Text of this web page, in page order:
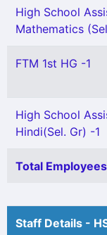
High School
Mathematics
FTM 1st HG -1
High School
Hindi(Sel. Gr) -1
Total
Staff Details -